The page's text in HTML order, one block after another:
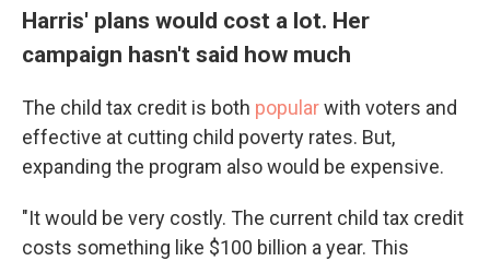
Harris' plans would cost a lot. Her
campaign hasn't said how much
The child tax credit is both popularwith voters and
effective at cutting child poverty rates. But,
expanding the program also would be expensive.
"It would be very costly. The current child tax credit
costs something like $100 billion a year. This